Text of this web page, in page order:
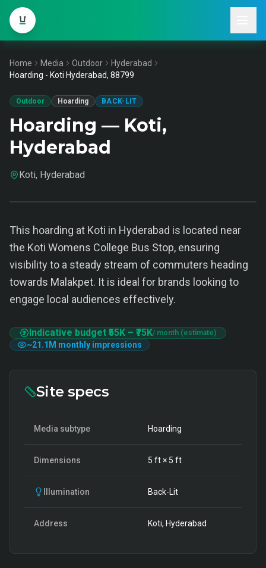
Home Media Outdoor
Hyderabad
Hoarding - Koti Hyderabad, 88799
Outdoor Hoarding BACK-LIT
Hoarding — Koti,
Hyderabad
Koti, Hyderabad
This hoarding at Koti in Hyderabad is located near
the Koti Womens College Bus Stop, ensuring
visibility to a steady stream of commuters heading
towards Malakpet. It is ideal for brands looking to
engage local audiences effectively.
Indicative budget ₹55K – ₹75K/ month (estimate)
~21.1M monthly impressions
Site specs
Media subtype Hoarding
Dimensions 5 ft × 5 ft
Illumination Back-Lit
Address Koti, Hyderabad